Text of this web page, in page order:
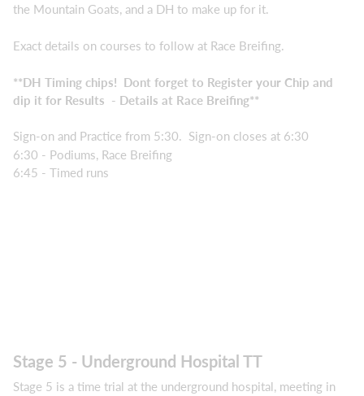
the Mountain Goats, and a DH to make up for it.
Exact details on courses to follow at Race Breifing.
**DH Timing chips! Dont forget to Register your Chip and
dip it for Results - Details at Race Breifing**
Sign-on and Practice from 5:30. Sign-on closes at 6:30
6:30 - Podiums, Race Breifing
6:45 - Timed runs
Stage 5 - Underground Hospital TT
Stage 5 is a time trial at the underground hospital, meeting in